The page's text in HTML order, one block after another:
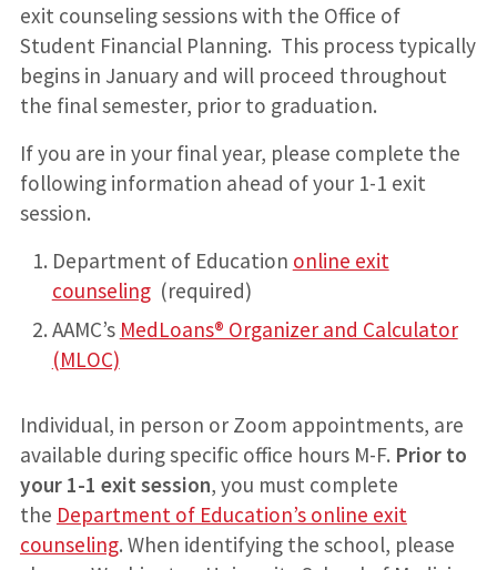
exit counseling sessions with the Office of
Student Financial Planning. This process typically
begins in January and will proceed throughout
the final semester, prior to graduation.
If you are in your final year, please complete the
following information ahead of your 1-1 exit
session.
Department of Education online exit
counseling(required)
AAMC’s MedLoans® Organizer and Calculator
(MLOC)
Individual, in person or Zoom appointments, are
available during specific office hours M-F. Prior to
your 1-1 exit session, you must complete
the Department of Education’s online exit
counseling. When identifying the school, please